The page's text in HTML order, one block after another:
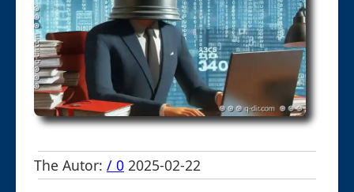
The Autor: / 0 2025-02-22